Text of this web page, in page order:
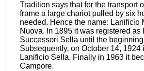
Tradition says that for the transport
frame a large chariot pulled by six
needed. Hence the name: Lanificio
Nuova. In 1895 it was registered as
Successori Sella until the
Subsequently, on October 14, 1924
Lanificio Sella. Finally in 1963 it
Campore.